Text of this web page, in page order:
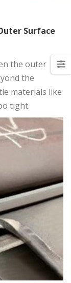
Surface
the outer
the
materials like
tight.